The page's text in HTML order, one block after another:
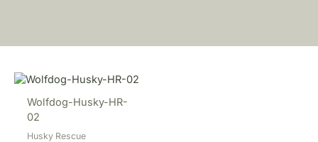
Wolfdog-Husky-HR-
02
Husky Rescue